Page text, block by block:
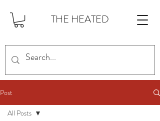
THE HEATED
Post
All Posts